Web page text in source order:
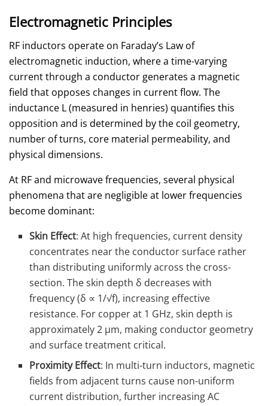
Electromagnetic Principles
RF inductors operate on Faraday’s Law of
electromagnetic induction, where a time-varying
current through a conductor generates a magnetic
field that opposes changes in current flow. The
inductance L (measured in henries) quantifies this
opposition and is determined by the coil geometry,
number of turns, core material permeability, and
physical dimensions.
At RF and microwave frequencies, several physical
phenomena that are negligible at lower frequencies
become dominant:
Skin Effect: At high frequencies, current density
concentrates near the conductor surface rather
than distributing uniformly across the cross-
section. The skin depth δ decreases with
frequency (δ ∝ 1/√f), increasing effective
resistance. For copper at 1 GHz, skin depth is
approximately 2 μm, making conductor geometry
and surface treatment critical.
Proximity Effect: In multi-turn inductors, magnetic
fields from adjacent turns cause non-uniform
current distribution, further increasing AC